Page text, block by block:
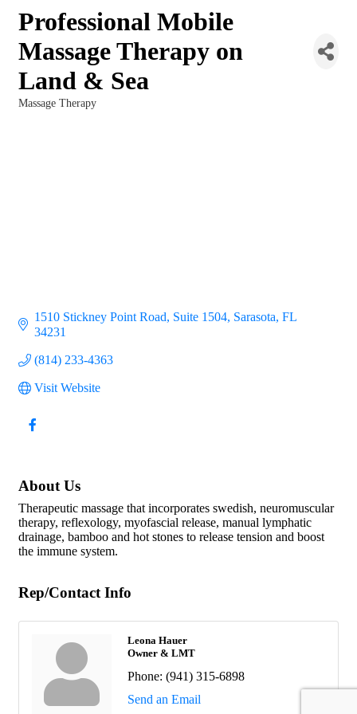
Professional Mobile
Massage Therapy on
Land & Sea
Massage Therapy
1510 Stickney Point Road, Suite 1504 Sarasota FL
34231
(814) 233-4363
Visit Website
About Us
Therapeutic massage that incorporates swedish, neuromuscular
therapy, reflexology, myofascial release, manual lymphatic
drainage, bamboo and hot stones to release tension and boost
the immune system.
Rep/Contact Info
Leona Hauer
Owner & LMT
Phone: (941) 315-6898
Send an Email